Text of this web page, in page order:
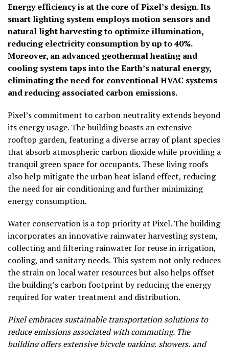
Energy efficiency is at the core of Pixel’s design. Its
smart lighting system employs motion sensors and
natural light harvesting to optimize illumination,
reducing electricity consumption by up to 40%.
Moreover, an advanced geothermal heating and
cooling system taps into the Earth’s natural energy,
eliminating the need for conventional HVAC systems
and reducing associated carbon emissions.
Pixel’s commitment to carbon neutrality extends beyond
its energy usage. The building boasts an extensive
rooftop garden, featuring a diverse array of plant species
that absorb atmospheric carbon dioxide while providing a
tranquil green space for occupants. These living roofs
also help mitigate the urban heat island effect, reducing
the need for air conditioning and further minimizing
energy consumption.
Water conservation is a top priority at Pixel. The building
incorporates an innovative rainwater harvesting system,
collecting and filtering rainwater for reuse in irrigation,
cooling, and sanitary needs. This system not only reduces
the strain on local water resources but also helps offset
the building’s carbon footprint by reducing the energy
required for water treatment and distribution.
Pixel embraces sustainable transportation solutions to
reduce emissions associated with commuting. The
building offers extensive bicycle parking, showers, and